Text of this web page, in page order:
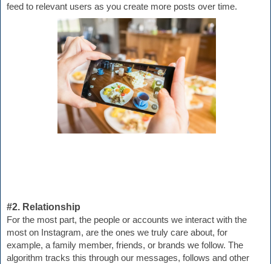
feed to relevant users as you create more posts over time.
#2. Relationship
For the most part, the people or accounts we interact with the
most on Instagram, are the ones we truly care about, for
example, a family member, friends, or brands we follow. The
algorithm tracks this through our messages, follows and other